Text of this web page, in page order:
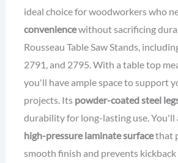
ideal choice for woodworkers who
conveniencewithout sacrificing
Rousseau Table Saw Stands,
2791, and 2795. With a table top
you'll have ample space to support
projects. Its powder-coated steel
durability for long-lasting use. You'll
high-pressure laminate surfacethat
smooth finish and prevents